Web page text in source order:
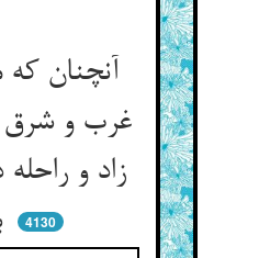
آنچنان که
غرب و
زاد و
برق
4130